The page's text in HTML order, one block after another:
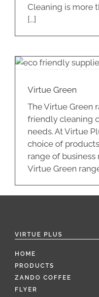
Cleaning is more
[...]
Virtue Green
The Virtue Green
friendly cleaning
needs. At Virtue
choice of
range of business
Virtue Green range
VIRTUE PLUS
HOME
PRODUCTS
ZANDO COFFEE
FLYER